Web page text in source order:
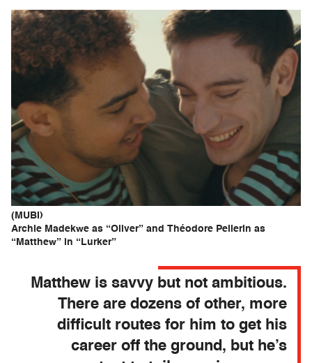
(MUBI)
Archie Madekwe as “Oliver” and Théodore Pellerin as
“Matthew” in “Lurker”
Matthew is savvy but not ambitious.
There are dozens of other, more
difficult routes for him to get his
career off the ground, but he’s